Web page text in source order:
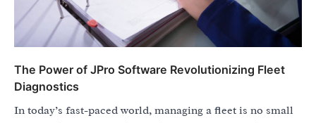
The Power of JPro Software Revolutionizing Fleet
Diagnostics
In today’s fast-paced world, managing a fleet is no small